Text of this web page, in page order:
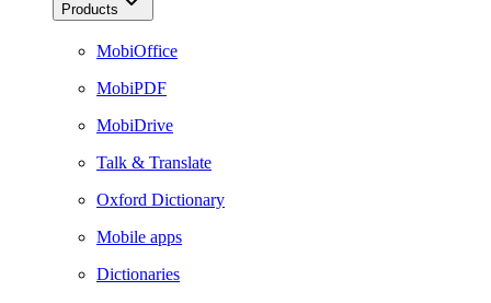
Products
MobiOffice
MobiPDF
MobiDrive
Talk & Translate
Oxford Dictionary
Mobile apps
Dictionaries